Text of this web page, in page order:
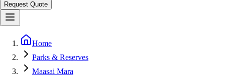
Request Quote
Home
Parks & Reserves
Maasai Mara